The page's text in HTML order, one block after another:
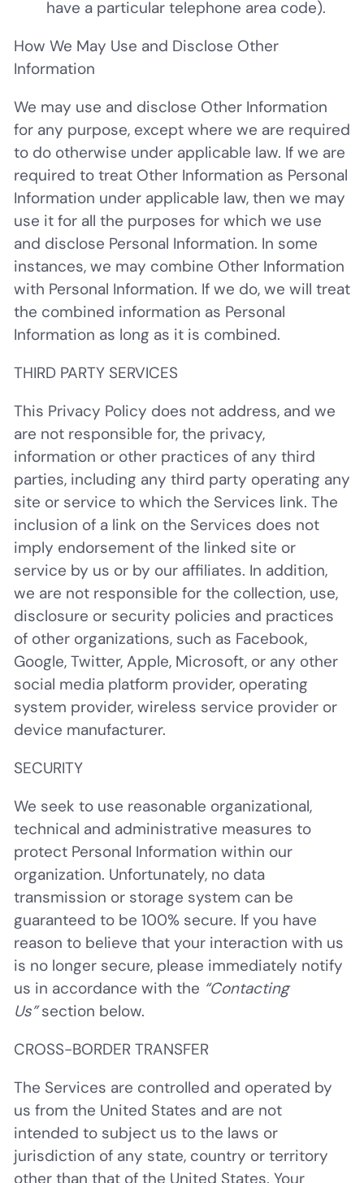
have a particular telephone area code).
How We May Use and Disclose Other
Information
We may use and disclose Other Information
for any purpose, except where we are required
to do otherwise under applicable law. If we are
required to treat Other Information as Personal
Information under applicable law, then we may
use it for all the purposes for which we use
and disclose Personal Information. In some
instances, we may combine Other Information
with Personal Information. If we do, we will treat
the combined information as Personal
Information as long as it is combined.
THIRD PARTY SERVICES
This Privacy Policy does not address, and we
are not responsible for, the privacy,
information or other practices of any third
parties, including any third party operating any
site or service to which the Services link. The
inclusion of a link on the Services does not
imply endorsement of the linked site or
service by us or by our affiliates. In addition,
we are not responsible for the collection, use,
disclosure or security policies and practices
of other organizations, such as Facebook,
Google, Twitter, Apple, Microsoft, or any other
social media platform provider, operating
system provider, wireless service provider or
device manufacturer.
SECURITY
We seek to use reasonable organizational,
technical and administrative measures to
protect Personal Information within our
organization. Unfortunately, no data
transmission or storage system can be
guaranteed to be 100% secure. If you have
reason to believe that your interaction with us
is no longer secure, please immediately notify
us in accordance with the “Contacting
Us”section below.
CROSS-BORDER TRANSFER
The Services are controlled and operated by
us from the United States and are not
intended to subject us to the laws or
jurisdiction of any state, country or territory
other than that of the United States. Your